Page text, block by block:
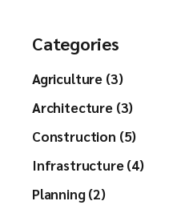
Categories
Agriculture (3)
Architecture (3)
Construction (5)
Infrastructure (4)
Planning (2)